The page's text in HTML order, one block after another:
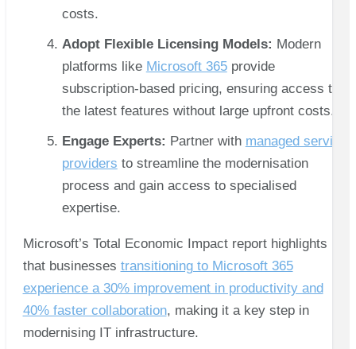
costs.
Adopt Flexible Licensing Models: Modern
platforms like Microsoft 365provide
subscription-based pricing, ensuring access to
the latest features without large upfront costs.
Engage Experts: Partner with managed service
providers to streamline the modernisation
process and gain access to specialised
expertise.
Microsoft’s Total Economic Impact report highlights
that businesses transitioning to Microsoft 365
experience a 30% improvement in productivity and
40% faster collaboration, making it a key step in
modernising IT infrastructure.